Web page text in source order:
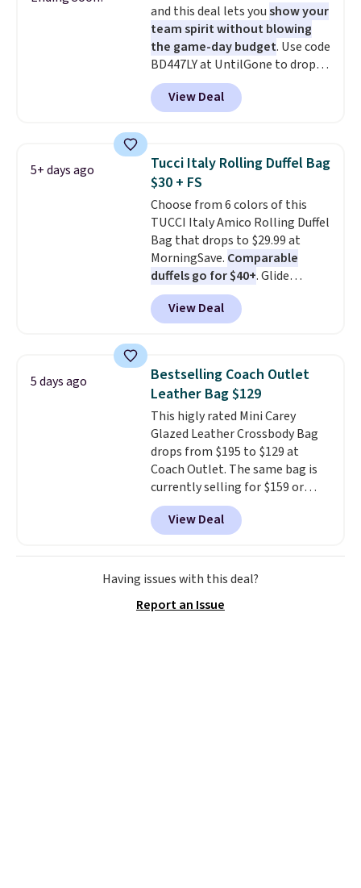
from the previous sale price.
They have a 25" inseam,
targeted coverage in the glutes
and hips, and are made of a
moisture-wicking fabric to keep
you dry during workouts. Plus,
are final sale, and you'll need to
sign up for a free lululemon
account to return them.
and this deal lets youshow your
team spirit without blowing
the game-day budget. Use code
BD447LY at UntilGone to drop
these Team Jersey Shirts to
$15.99, about $1 less than the
next best price we found. Made
these jersey-inspired tees offer a
comfortable everyday fit that's
perfect for game days,
tailgates, watch parties, or
casual weekends. Choose from
16 teams and get ready for
kickoff. Shipping is free.
View Deal
5+ days ago
Tucci Italy Rolling Duffel Bag
$30 + FS
Choose from 6 colors of this
TUCCI Italy Amico Rolling Duffel
Bag that drops to $29.99 at
MorningSave. Comparable
duffels go for $40+. Glide
wheels, corner guards, and a
telescoping handle make it a
convenient airport companion,
maximize your ability to
organize your bag. Shipping is
free when you sign into or
create a free account, choose a
color, select the $9.99 shipping
option, and use code BDFREE at
checkout.
View Deal
5 days ago
Bestselling Coach Outlet
Leather Bag $129
This higly rated Mini Carey
Glazed Leather Crossbody Bag
drops from $195 to $129 at
Coach Outlet. The same bag is
currently selling for $159 or
more at other stores. It has two
completely separate
compartments and comes with
a detachable handle and
crossbody strap so it can be
comes in seven colors in
View Deal
Having issues with this deal?
Report an Issue